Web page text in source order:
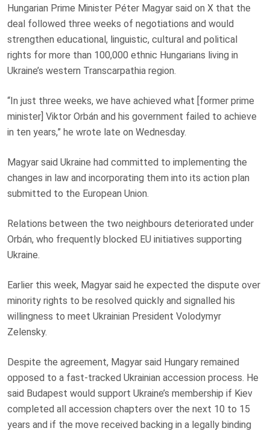
Hungarian Prime Minister Péter Magyar said on X that the
deal followed three weeks of negotiations and would
strengthen educational, linguistic, cultural and political
rights for more than 100,000 ethnic Hungarians living in
Ukraine’s western Transcarpathia region.
“In just three weeks, we have achieved what [former prime
minister] Viktor Orbán and his government failed to achieve
in ten years,” he wrote late on Wednesday.
Magyar said Ukraine had committed to implementing the
changes in law and incorporating them into its action plan
submitted to the European Union.
Relations between the two neighbours deteriorated under
Orbán, who frequently blocked EU initiatives supporting
Ukraine.
Earlier this week, Magyar said he expected the dispute over
minority rights to be resolved quickly and signalled his
willingness to meet Ukrainian President Volodymyr
Zelensky.
Despite the agreement, Magyar said Hungary remained
opposed to a fast-tracked Ukrainian accession process. He
said Budapest would support Ukraine’s membership if Kiev
completed all accession chapters over the next 10 to 15
years and if the move received backing in a legally binding